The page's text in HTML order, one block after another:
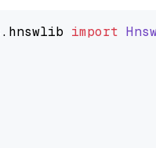
. hnswlib import